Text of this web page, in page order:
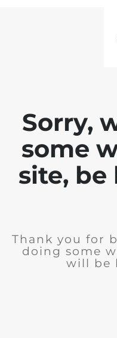
Sorry,
some
site, be
Thank you for
doing some
will be